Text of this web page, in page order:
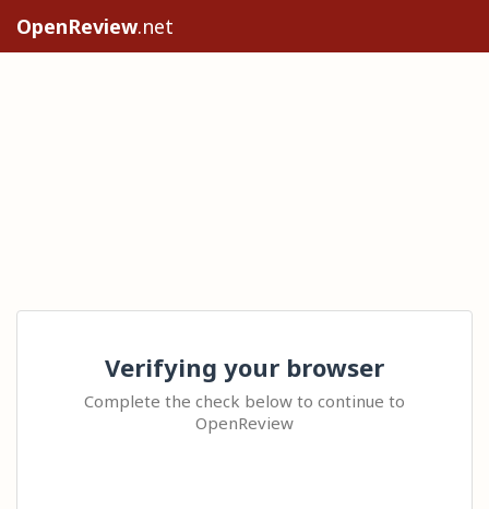
OpenReview.net
Verifying your browser
Complete the check below to continue to
OpenReview